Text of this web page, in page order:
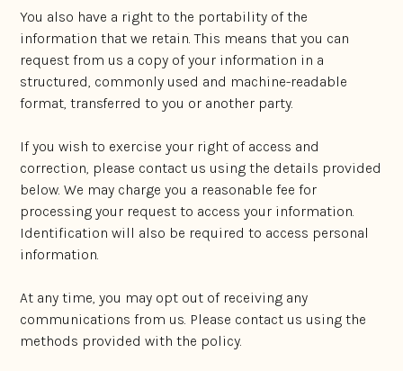
You also have a right to the portability of the
information that we retain. This means that you can
request from us a copy of your information in a
structured, commonly used and machine-readable
format, transferred to you or another party.
If you wish to exercise your right of access and
correction, please contact us using the details provided
below. We may charge you a reasonable fee for
processing your request to access your information.
Identification will also be required to access personal
information.
At any time, you may opt out of receiving any
communications from us. Please contact us using the
methods provided with the policy.